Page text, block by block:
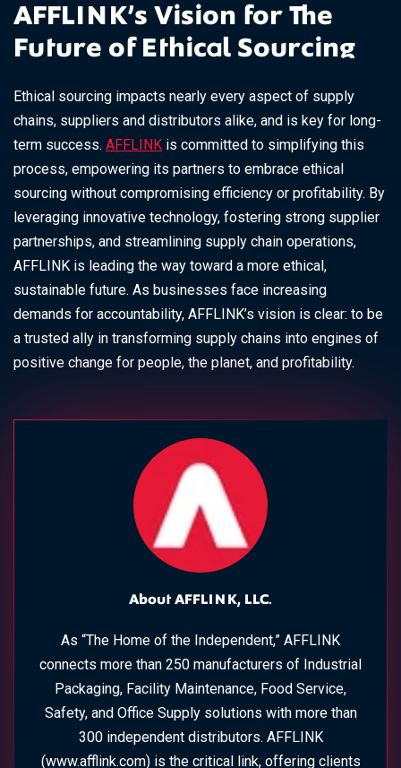
AFFLINK’s Vision for The
Future of Ethical Sourcing
Ethical sourcing impacts nearly every aspect of supply
chains, suppliers and distributors alike, and is key for long-
term success. AFFLINK is committed to simplifying this
process, empowering its partners to embrace ethical
sourcing without compromising efficiency or profitability. By
leveraging innovative technology, fostering strong supplier
partnerships, and streamlining supply chain operations,
AFFLINK is leading the way toward a more ethical,
sustainable future. As businesses face increasing
demands for accountability, AFFLINK’s vision is clear: to be
a trusted ally in transforming supply chains into engines of
positive change for people, the planet, and profitability.
About AFFLINK, LLC.
As “The Home of the Independent,” AFFLINK
connects more than 250 manufacturers of Industrial
Packaging, Facility Maintenance, Food Service,
Safety, and Office Supply solutions with more than
300 independent distributors. AFFLINK
(www.afflink.com) is the critical link, offering clients